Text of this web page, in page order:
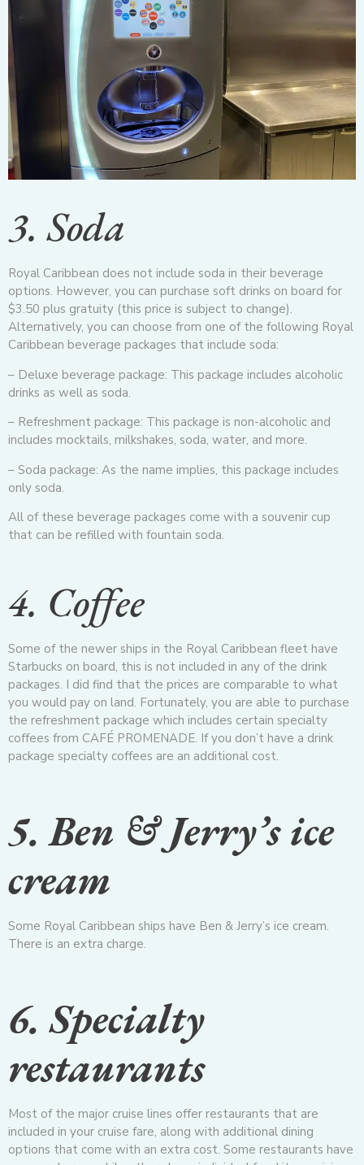
3. Soda
Royal Caribbean does not include soda in their beverage
options. However, you can purchase soft drinks on board for
$3.50 plus gratuity (this price is subject to change).
Alternatively, you can choose from one of the following Royal
Caribbean beverage packages that include soda:
– Deluxe beverage package: This package includes alcoholic
drinks as well as soda.
– Refreshment package: This package is non-alcoholic and
includes mocktails, milkshakes, soda, water, and more.
– Soda package: As the name implies, this package includes
only soda.
All of these beverage packages come with a souvenir cup
that can be refilled with fountain soda.
4. Coffee
Some of the newer ships in the Royal Caribbean fleet have
Starbucks on board, this is not included in any of the drink
packages. I did find that the prices are comparable to what
you would pay on land. Fortunately, you are able to purchase
the refreshment package which includes certain specialty
coffees from CAFÉ PROMENADE. If you don’t have a drink
package specialty coffees are an additional cost.
5. Ben & Jerry’s ice
cream
Some Royal Caribbean ships have Ben & Jerry’s ice cream.
There is an extra charge.
6. Specialty
restaurants
Most of the major cruise lines offer restaurants that are
included in your cruise fare, along with additional dining
options that come with an extra cost. Some restaurants have